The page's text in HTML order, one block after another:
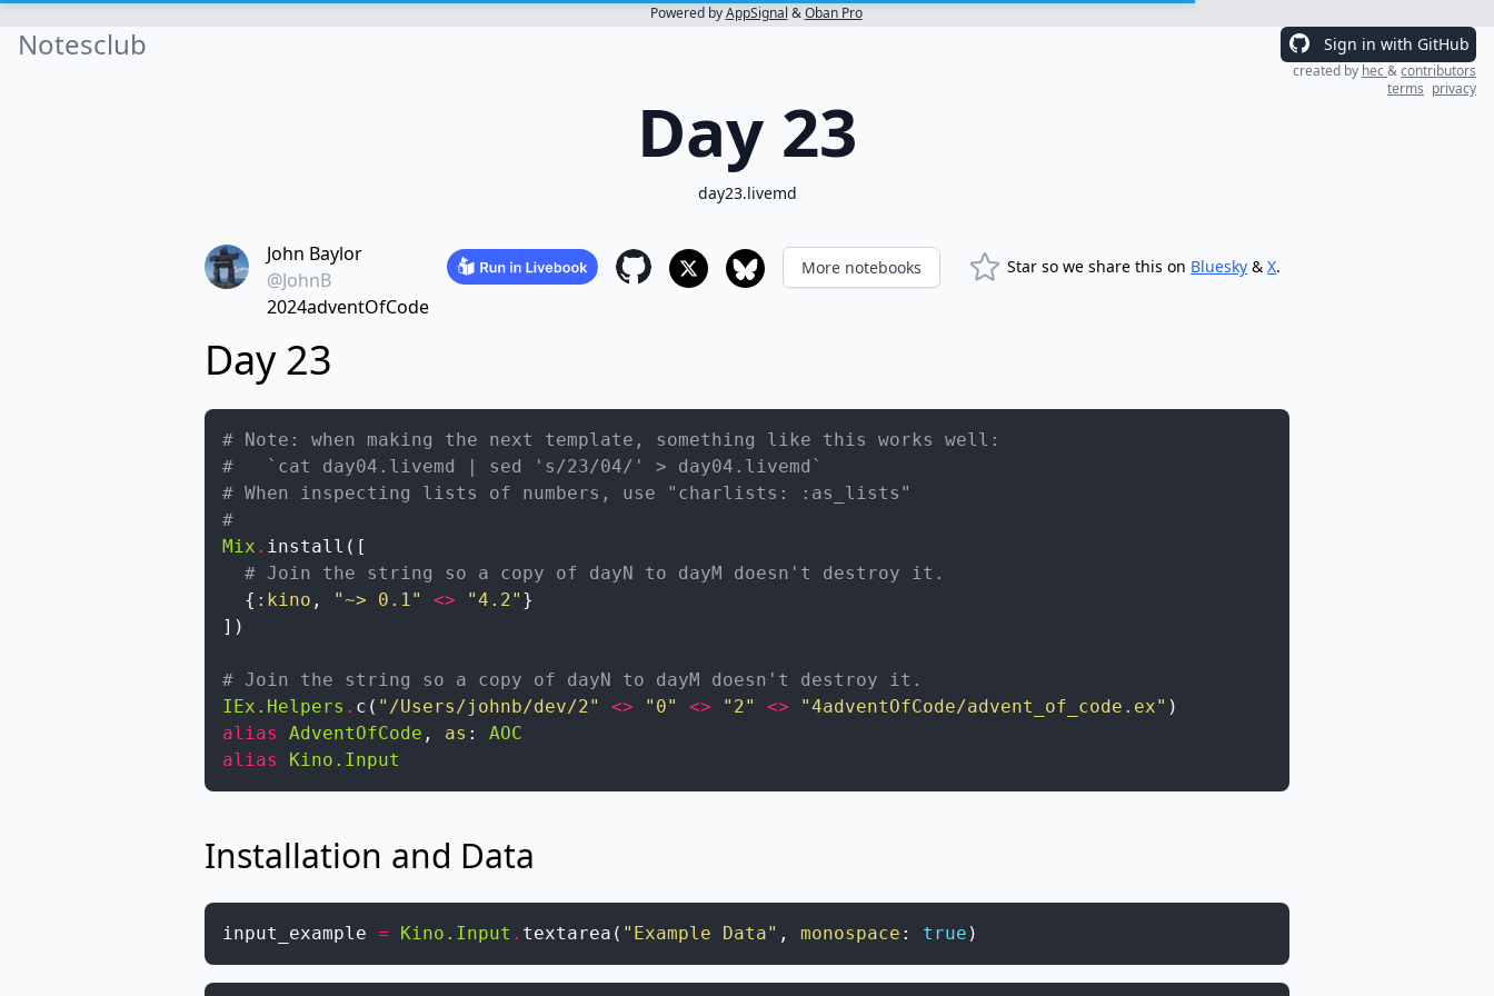
Powered byAppSignal &Oban Pro
Notesclub Sign in with GitHub
created by hec&contributors
terms privacy
Day 23
day23.livemd
John Baylor
@JohnB
2024adventOfCode
More notebooks Star so we share this on Bluesky &X.
Day 23
# Note: when making the next template, something like this works well:
#   `cat day04.livemd | sed 's/23/04/' > day04.livemd`
# When inspecting lists of numbers, use "charlists: :as_lists"
#
Mix . install ( [
# Join the string so a copy of dayN to dayM doesn't destroy it.
{ :kino , "~> 0.1" <> "4.2" }
] )
# Join the string so a copy of dayN to dayM doesn't destroy it.
IEx.Helpers . c ( "/Users/johnb/dev/2" <> "0" <> "2" <> "4adventOfCode/advent_of_code.ex" )
alias
AdventOfCode , as :
AOC
alias
Kino.Input
Installation and Data
input_example = Kino.Input . textarea ( "Example Data" , monospace : true )